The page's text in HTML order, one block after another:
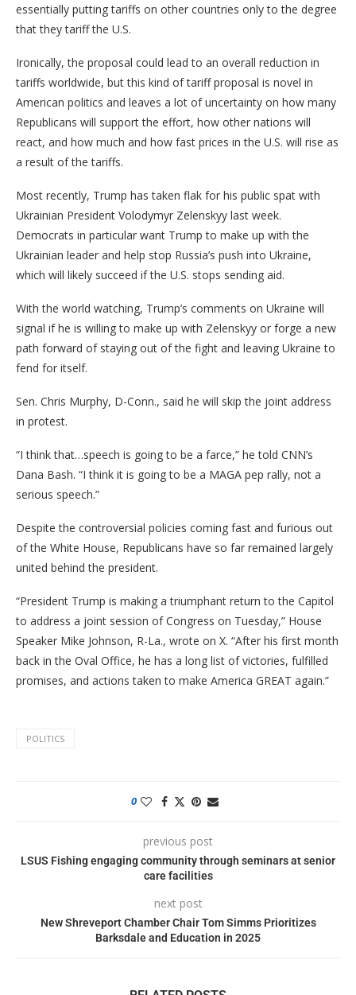
essentially putting tariffs on other countries only to the degree
that they tariff the U.S.
Ironically, the proposal could lead to an overall reduction in
tariffs worldwide, but this kind of tariff proposal is novel in
American politics and leaves a lot of uncertainty on how many
Republicans will support the effort, how other nations will
react, and how much and how fast prices in the U.S. will rise as
a result of the tariffs.
Most recently, Trump has taken flak for his public spat with
Ukrainian President Volodymyr Zelenskyy last week.
Democrats in particular want Trump to make up with the
Ukrainian leader and help stop Russia’s push into Ukraine,
which will likely succeed if the U.S. stops sending aid.
With the world watching, Trump’s comments on Ukraine will
signal if he is willing to make up with Zelenskyy or forge a new
path forward of staying out of the fight and leaving Ukraine to
fend for itself.
Sen. Chris Murphy, D-Conn., said he will skip the joint address
in protest.
“I think that…speech is going to be a farce,” he told CNN’s
Dana Bash. “I think it is going to be a MAGA pep rally, not a
serious speech.”
Despite the controversial policies coming fast and furious out
of the White House, Republicans have so far remained largely
united behind the president.
“President Trump is making a triumphant return to the Capitol
to address a joint session of Congress on Tuesday,” House
Speaker Mike Johnson, R-La., wrote on X. “After his first month
back in the Oval Office, he has a long list of victories, fulfilled
promises, and actions taken to make America GREAT again.”
POLITICS
0
previous post
LSUS Fishing engaging community through seminars at senior
care facilities
next post
New Shreveport Chamber Chair Tom Simms Prioritizes
Barksdale and Education in 2025